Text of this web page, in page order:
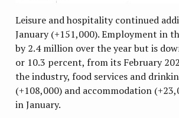
Leisure and hospitality continued
January (+151,000). Employment in
by 2.4 million over the year but is
or 10.3 percent, from its February
the industry, food services and
(+108,000) and accommodation
in January.